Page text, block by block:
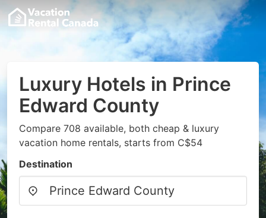
Luxury Hotels in Prince
Edward County
Compare 708 available, both cheap & luxury
vacation home rentals, starts from C$54
Destination